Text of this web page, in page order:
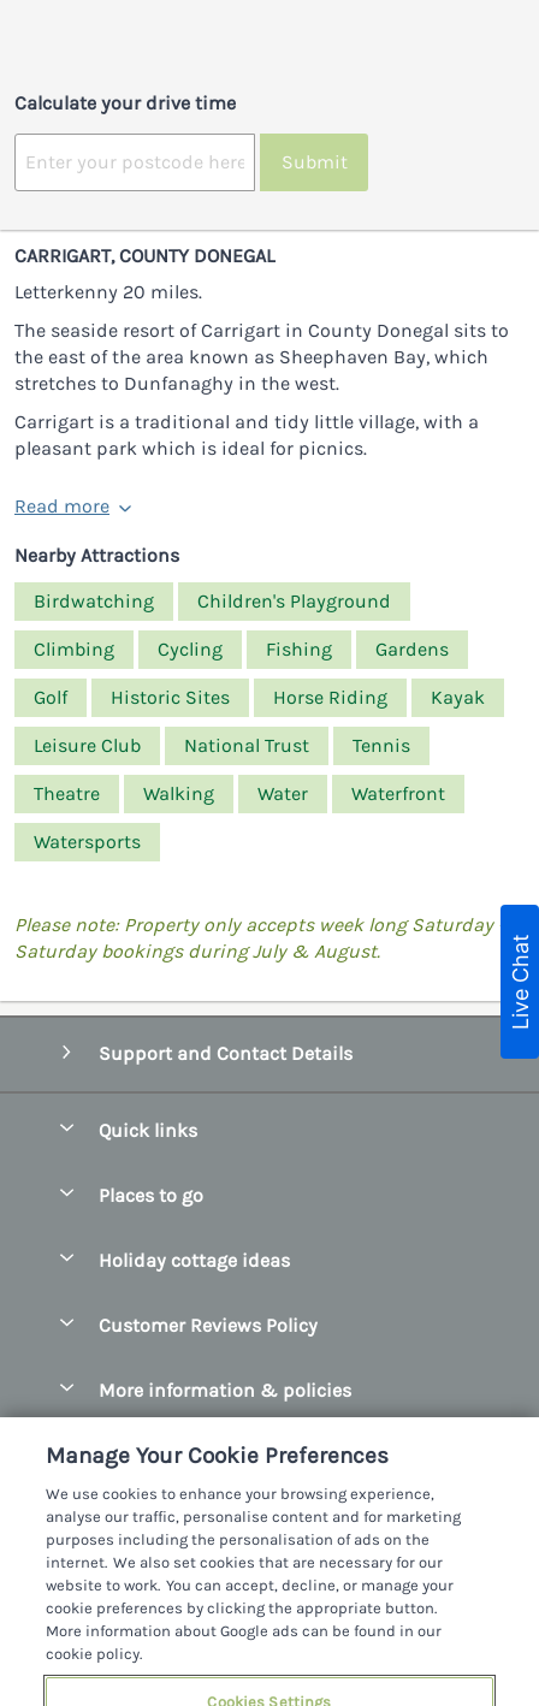
Calculate your drive time
Submit
CARRIGART, COUNTY DONEGAL
Letterkenny 20 miles.
The seaside resort of Carrigart in County Donegal sits to
the east of the area known as Sheephaven Bay, which
stretches to Dunfanaghy in the west.
Carrigart is a traditional and tidy little village, with a
pleasant park which is ideal for picnics.
Read more
Nearby Attractions
Birdwatching
Children's Playground
Climbing Cycling Fishing Gardens
Golf Historic Sites Horse Riding Kayak
Leisure Club National Trust Tennis
Theatre Walking Water Waterfront
Watersports
Please note: Property only accepts week long Saturday -
Saturday bookings during July & August.
Support and Contact Details
Quick links
Manage cookie preferences
Places to go
County Clare
County Galway
County Kerry
County Mayo
County Sligo
County Wexford
County Wicklow
Holiday cottage ideas
Coastal Cottages
Cottages With A Thatched Roof
Cottages By The Sea
Cottages With A Swimming Pool
Dog Friendly Cottages
Family Friendly Cottages
Customer Reviews Policy
More information & policies
Manage cookie preferences
Investor relations
Supply chain transparency
Booking conditions
Sykes Cottages Ltd
Registration No: 4469189
VAT Registration No: 204979488
One City Place, Chester, Cheshire, CH1 3BQ, United Kingdom
Live Chat
Manage Your Cookie Preferences
We use cookies to enhance your browsing experience,
analyse our traffic, personalise content and for marketing
purposes including the personalisation of ads on the
internet. We also set cookies that are necessary for our
website to work. You can accept, decline, or manage your
cookie preferences by clicking the appropriate button.
More information about Google ads can be found in our
cookie policy.
Cookies Settings